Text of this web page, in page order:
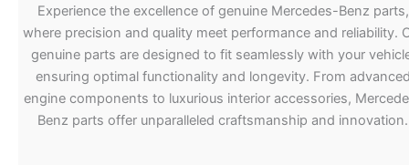
Experience the excellence of genuine Mercedes-Benz parts,
where precision and quality meet performance and reliability.
genuine parts are designed to fit seamlessly with your
ensuring optimal functionality and longevity. From
engine components to luxurious interior accessories,
Benz parts offer unparalleled craftsmanship and innovation.